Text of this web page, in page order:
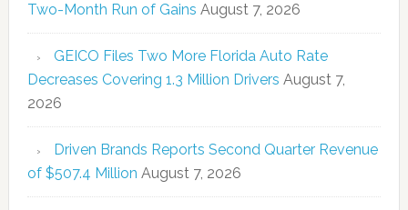
Two-Month Run of Gains August 7, 2026
GEICO Files Two More Florida Auto Rate
Decreases Covering 1.3 Million Drivers August 7,
2026
Driven Brands Reports Second Quarter Revenue
of $507.4 Million August 7, 2026